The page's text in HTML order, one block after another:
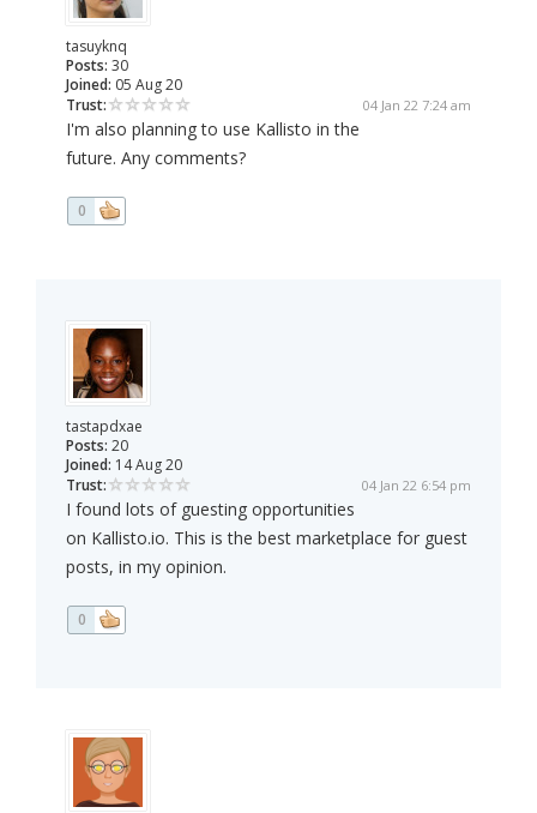
tasuyknq
Posts: 30
Joined: 05 Aug 20
Trust:
04 Jan 22 7:24 am
I'm also planning to use Kallisto in the
future. Any comments?
0
tastapdxae
Posts: 20
Joined: 14 Aug 20
Trust:
04 Jan 22 6:54 pm
I found lots of guesting opportunities
on Kallisto.io. This is the best marketplace for guest
posts, in my opinion.
0